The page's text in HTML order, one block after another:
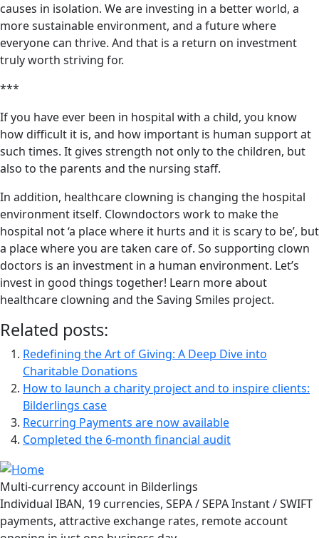
causes in isolation. We are investing in a better world, a
more sustainable environment, and a future where
everyone can thrive. And that is a return on investment
truly worth striving for.
***
If you have ever been in hospital with a child, you know
how difficult it is, and how important is human support at
such times. It gives strength not only to the children, but
also to the parents and the nursing staff.
In addition, healthcare clowning is changing the hospital
environment itself. Clowndoctors work to make the
hospital not ‘a place where it hurts and it is scary to be’, but
a place where you are taken care of. So supporting clown
doctors is an investment in a human environment. Let’s
invest in good things together! Learn more about
healthcare clowning and the Saving Smiles project.
Related posts:
Redefining the Art of Giving: A Deep Dive into
Charitable Donations
How to launch a charity project and to inspire clients:
Bilderlings case
Recurring Payments are now available
Completed the 6-month financial audit
Multi-currency account in Bilderlings
Individual IBAN, 19 currencies, SEPA / SEPA Instant / SWIFT
payments, attractive exchange rates, remote account